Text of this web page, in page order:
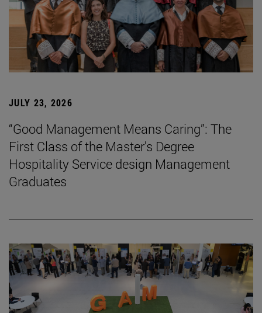
JULY 23, 2026
“Good Management Means Caring”: The
First Class of the Master's Degree
Hospitality Service design Management
Graduates